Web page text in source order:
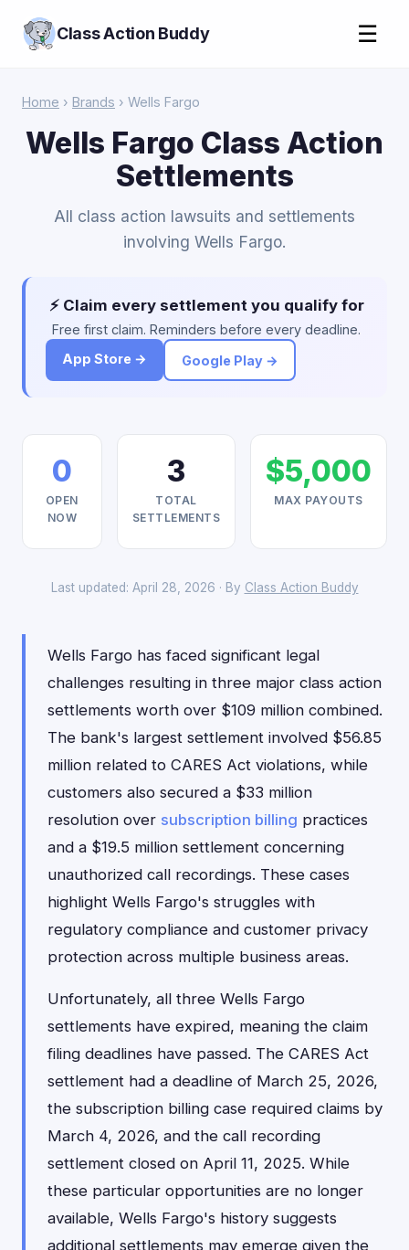
Class Action Buddy ☰
Home › Brands › Wells Fargo
Wells Fargo Class Action
Settlements
All class action lawsuits and settlements
involving Wells Fargo.
⚡ Claim every settlement you qualify for
Free first claim. Reminders before every deadline.
App Store →
Google Play →
0
OPEN
NOW
3
TOTAL
SETTLEMENTS
$5,000
MAX PAYOUTS
Last updated: April 28, 2026 · By Class Action Buddy
Wells Fargo has faced significant legal
challenges resulting in three major class action
settlements worth over $109 million combined.
The bank's largest settlement involved $56.85
million related to CARES Act violations, while
customers also secured a $33 million
resolution over subscription billing practices
and a $19.5 million settlement concerning
unauthorized call recordings. These cases
highlight Wells Fargo's struggles with
regulatory compliance and customer privacy
protection across multiple business areas.
Unfortunately, all three Wells Fargo
settlements have expired, meaning the claim
filing deadlines have passed. The CARES Act
settlement had a deadline of March 25, 2026,
the subscription billing case required claims by
March 4, 2026, and the call recording
settlement closed on April 11, 2025. While
these particular opportunities are no longer
available, Wells Fargo's history suggests
additional settlements may emerge given the